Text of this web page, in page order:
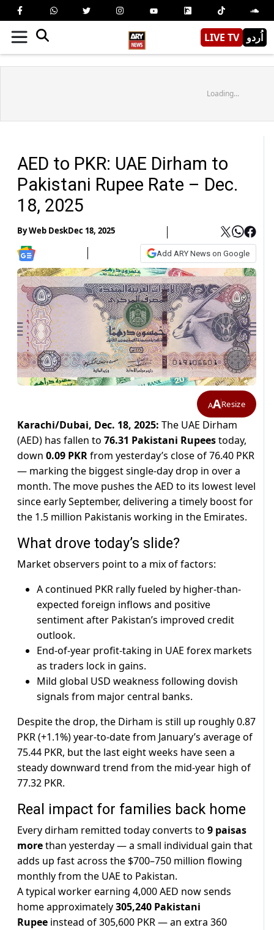
LIVE TV اُردو
Loading...
AED to PKR: UAE Dirham to
Pakistani Rupee Rate – Dec.
18, 2025
ByWeb DeskDec 18, 2025
Add ARY News on Google
AAResize
Karachi/Dubai, Dec. 18, 2025: The UAE Dirham
(AED) has fallen to 76.31 Pakistani Rupeestoday,
down 0.09 PKRfrom yesterday’s close of 76.40 PKR
— marking the biggest single-day drop in over a
month. The move pushes the AED to its lowest level
since early September, delivering a timely boost for
the 1.5 million Pakistanis working in the Emirates.
What drove today’s slide?
Market observers point to a mix of factors:
A continued PKR rally fueled by higher-than-
expected foreign inflows and positive
sentiment after Pakistan’s improved credit
outlook.
End-of-year profit-taking in UAE forex markets
as traders lock in gains.
Mild global USD weakness following dovish
signals from major central banks.
Despite the drop, the Dirham is still up roughly 0.87
PKR (+1.1%) year-to-date from January’s average of
75.44 PKR, but the last eight weeks have seen a
steady downward trend from the mid-year high of
77.32 PKR.
Real impact for families back home
Every dirham remitted today converts to 9 paisas
morethan yesterday — a small individual gain that
adds up fast across the $700–750 million flowing
monthly from the UAE to Pakistan.
A typical worker earning 4,000 AED now sends
home approximately305,240 Pakistani
Rupee instead of 305,600 PKR — an extra 360